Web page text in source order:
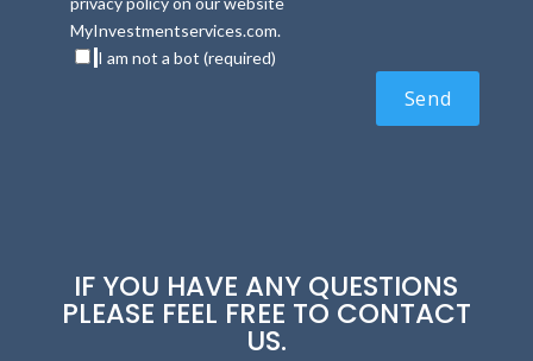
MyInvestmentservices.com.
I am not a bot (required)
IF YOU HAVE ANY QUESTIONS
PLEASE FEEL FREE TO CONTACT
US.